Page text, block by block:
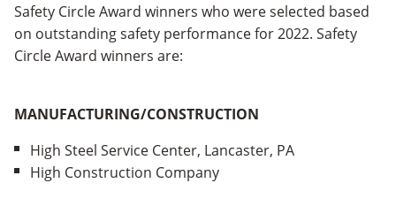
Safety Circle Award winners who were selected based
on outstanding safety performance for 2022. Safety
Circle Award winners are:
MANUFACTURING/CONSTRUCTION
High Steel Service Center, Lancaster, PA
High Construction Company